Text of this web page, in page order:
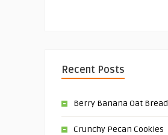
Recent Posts
Berry Banana Oat Bread
Crunchy Pecan Cookies